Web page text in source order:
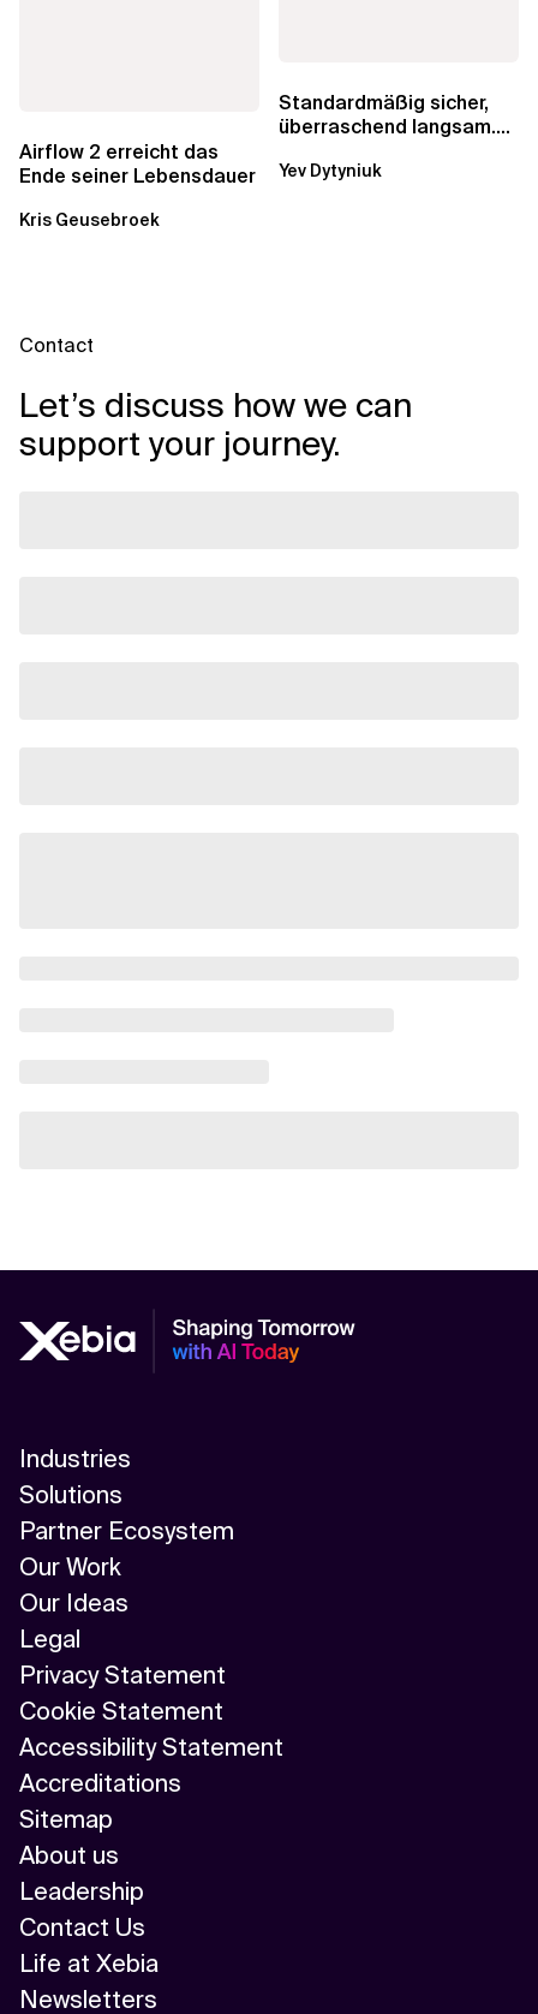
Airflow 2 erreicht das
Ende seiner Lebensdauer
Kris Geusebroek
Standardmäßig sicher,
überraschend langsam.
über die RDS...
Yev Dytyniuk
Contact
Let’s discuss how we can
support your journey.
Industries
Solutions
Partner Ecosystem
Our Work
Our Ideas
Legal
Privacy Statement
Cookie Statement
Accessibility Statement
Accreditations
Sitemap
About us
Leadership
Contact Us
Life at Xebia
Newsletters